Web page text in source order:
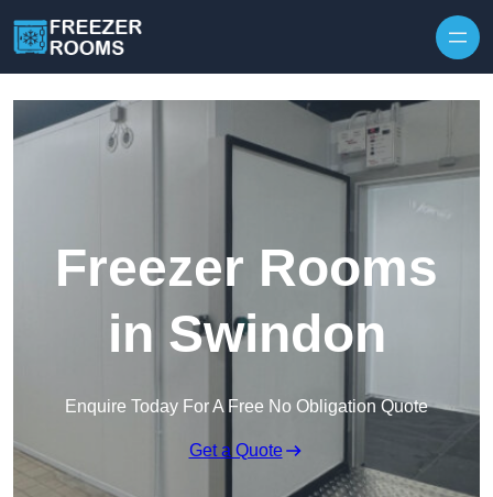
Freezer Rooms
in Swindon
Enquire Today For A Free No Obligation Quote
Get a Quote